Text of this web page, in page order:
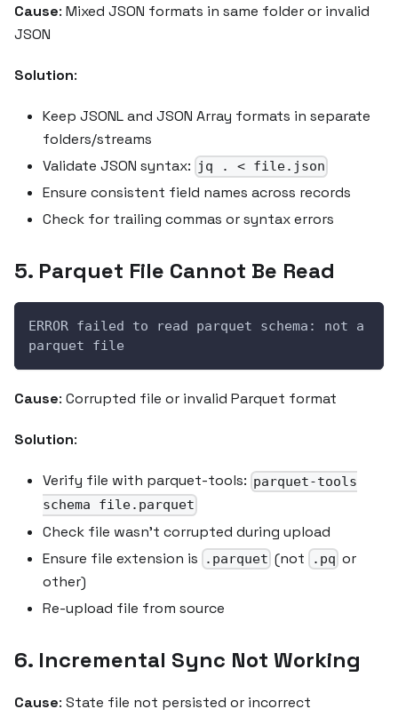
Cause: Mixed JSON formats in same folder or invalid
JSON
Solution:
Keep JSONL and JSON Array formats in separate
folders/streams
Validate JSON syntax: jq . < file.json
Ensure consistent field names across records
Check for trailing commas or syntax errors
5. Parquet File Cannot Be Read
ERROR failed to read parquet schema: not a
parquet file
Cause: Corrupted file or invalid Parquet format
Solution:
Verify file with parquet-tools: parquet-tools
schema file.parquet
Check file wasn't corrupted during upload
Ensure file extension is
.parquet (not .pq or
other)
Re-upload file from source
6. Incremental Sync Not Working
Cause: State file not persisted or incorrect